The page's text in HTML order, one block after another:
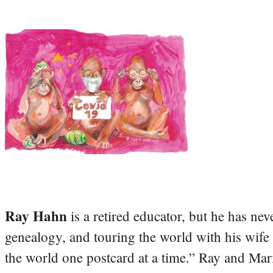
Ray Hahn is a retired educator, but he has
genealogy, and touring the world with his
the world one postcard at a time.” Ray and